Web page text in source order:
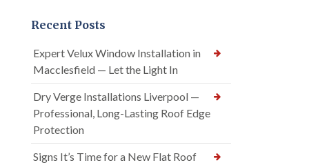
Recent Posts
Expert Velux Window Installation in
Macclesfield — Let the Light In
Dry Verge Installations Liverpool —
Professional, Long-Lasting Roof Edge
Protection
Signs It’s Time for a New Flat Roof